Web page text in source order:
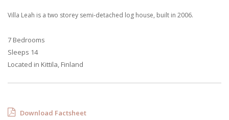
Villa Leah is a two storey semi-detached log house, built in 2006.
7 Bedrooms
Sleeps 14
Located in Kittila, Finland
Download Factsheet